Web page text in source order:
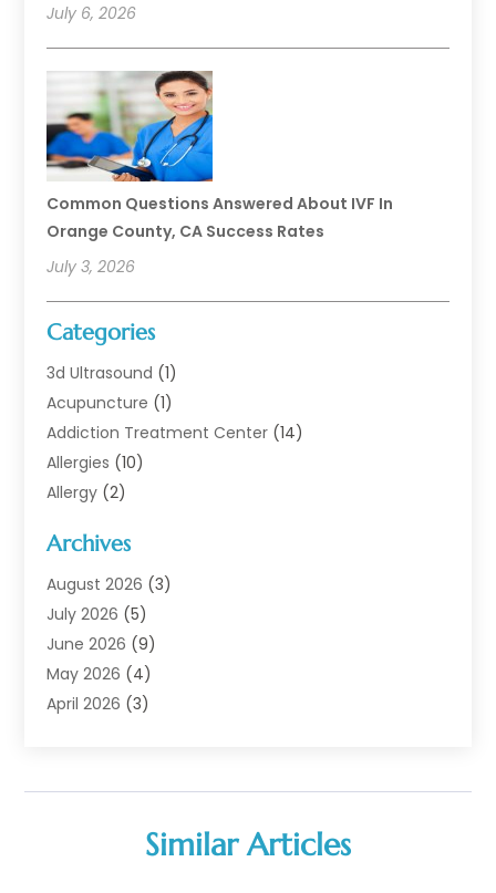
July 6, 2026
Common Questions Answered About IVF In
Orange County, CA Success Rates
July 3, 2026
Categories
3d Ultrasound (1)
Acupuncture (1)
Addiction Treatment Center (14)
Allergies (10)
Allergy (2)
Animal Health
Animal Hospital(1)
Assisted Living
Assisted Living Facility
Audiologist(6)
Baby Food(1)
Biotechnology Company(1)
Business Consultant(1)
Archives
August 2026 (3)
July 2026 (5)
June 2026 (9)
May 2026 (4)
April 2026 (3)
January 2026(6)
November 2025(4)
Similar Articles